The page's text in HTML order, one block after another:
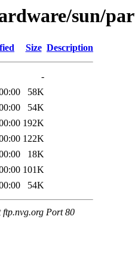
sun/
Size Description
-
58K
54K
192K
122K
18K
101K
54K
ftp.nvg.org Port 80